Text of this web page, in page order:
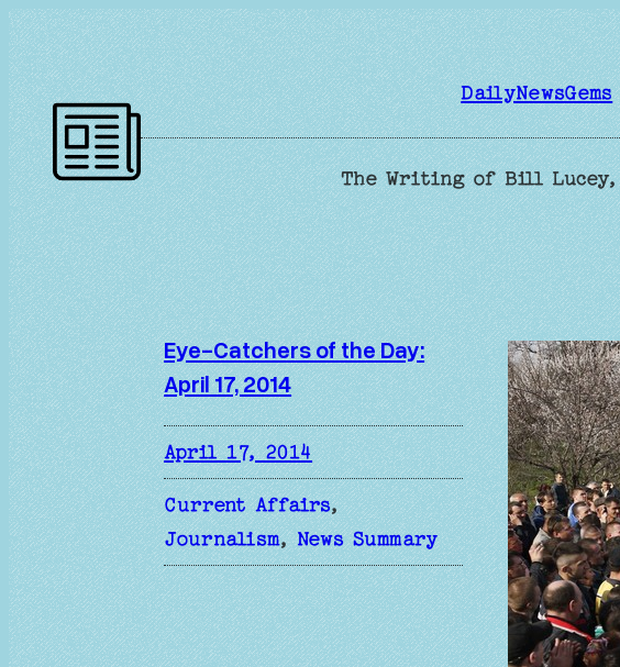
Skip
to
content
DailyNewsGems
The Writing of Bill
Eye-Catchers of the Day:
April 17, 2014
April 17, 2014
Current Affairs ,
Journalism, News Summary